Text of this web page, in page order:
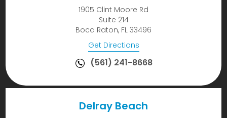
1905 Clint Moore Rd
Suite 214
Boca Raton, FL 33496
Get Directions
(561) 241-8668
Delray Beach